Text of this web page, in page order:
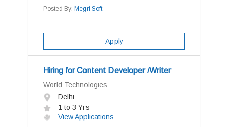
Posted By: Megri Soft
Apply
Hiring for Content Developer /Writer
World Technologies
Delhi
1 to 3 Yrs
View Applications